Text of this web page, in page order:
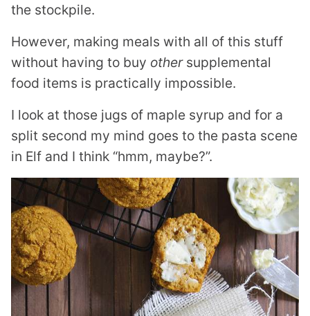
M
L
the stockpile.
However, making meals with all of this stuff
without having to buy othersupplemental
food items is practically impossible.
I look at those jugs of maple syrup and for a
split second my mind goes to the pasta scene
in Elf and I think “hmm, maybe?”.